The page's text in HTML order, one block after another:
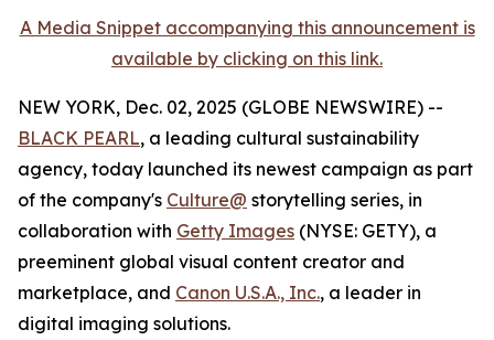
A Media Snippet accompanying this announcement is
available by clicking on this link.
NEW YORK, Dec. 02, 2025 (GLOBE NEWSWIRE) --
BLACK PEARL, a leading cultural sustainability
agency, today launched its newest campaign as part
of the company's Culture@ storytelling series, in
collaboration with Getty Images (NYSE: GETY), a
preeminent global visual content creator and
marketplace, and Canon U.S.A., Inc., a leader in
digital imaging solutions.